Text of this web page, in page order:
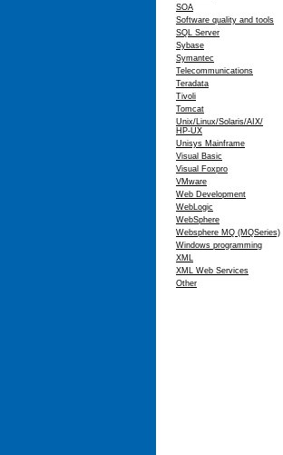
SOA
Software quality and tools
SQL Server
Sybase
Symantec
Telecommunications
Teradata
Tivoli
Tomcat
Unix/Linux/Solaris/AIX/
HP-UX
Unisys Mainframe
Visual Basic
Visual Foxpro
VMware
Web Development
WebLogic
WebSphere
Websphere MQ (MQSeries)
Windows programming
XML
XML Web Services
Other